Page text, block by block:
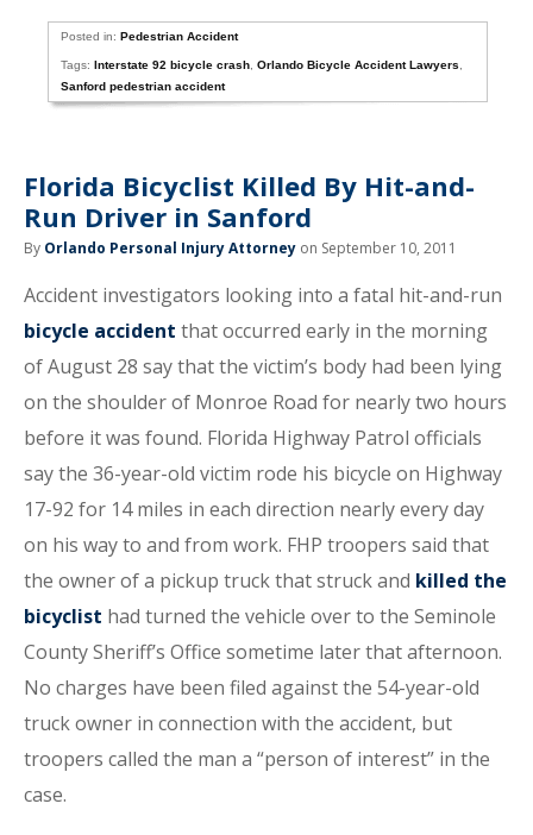
Posted in:Pedestrian Accident
Tags:Interstate 92 bicycle crash ,Orlando Bicycle Accident Lawyers
Sanford pedestrian accident
Florida Bicyclist Killed By Hit-and-
Run Driver in Sanford
By Orlando Personal Injury Attorney on September 10, 2011
Accident investigators looking into a fatal hit-and-run
bicycle accident that occurred early in the morning
of August 28 say that the victim’s body had been lying
on the shoulder of Monroe Road for nearly two hours
before it was found. Florida Highway Patrol officials
say the 36-year-old victim rode his bicycle on Highway
17-92 for 14 miles in each direction nearly every day
on his way to and from work. FHP troopers said that
the owner of a pickup truck that struck and killed the
bicyclist had turned the vehicle over to the Seminole
County Sheriff’s Office sometime later that afternoon.
No charges have been filed against the 54-year-old
truck owner in connection with the accident, but
troopers called the man a “person of interest” in the
case.